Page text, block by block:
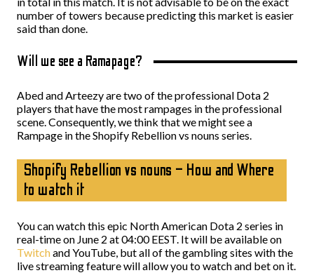
number of towers because predicting this market is easier
said than done.
Will we see a Ramapage?
Abed and Arteezy are two of the professional Dota 2
players that have the most rampages in the professional
scene. Consequently, we think that we might see a
Rampage in the Shopify Rebellion vs nouns series.
Shopify Rebellion vs nouns – How and Where
to watch it
You can watch this epic North American Dota 2 series in
real-time on June 2 at 04:00 EEST. It will be available on
Twitchand YouTube, but all of the gambling sites with the
live streaming feature will allow you to watch and bet on it.